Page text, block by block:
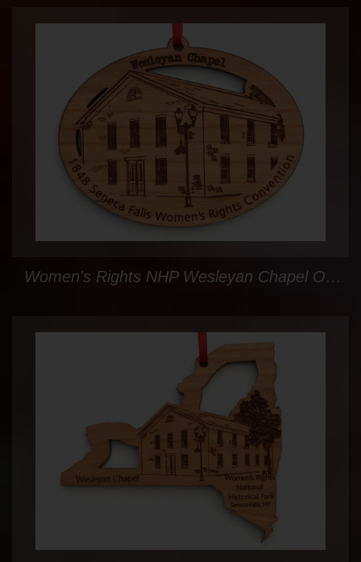
Women's Rights NHP Wesleyan Chapel Oval Custom Ornament